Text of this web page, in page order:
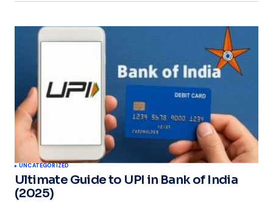
UNCATEGORIZED
Ultimate Guide to UPI in Bank of India
(2025)